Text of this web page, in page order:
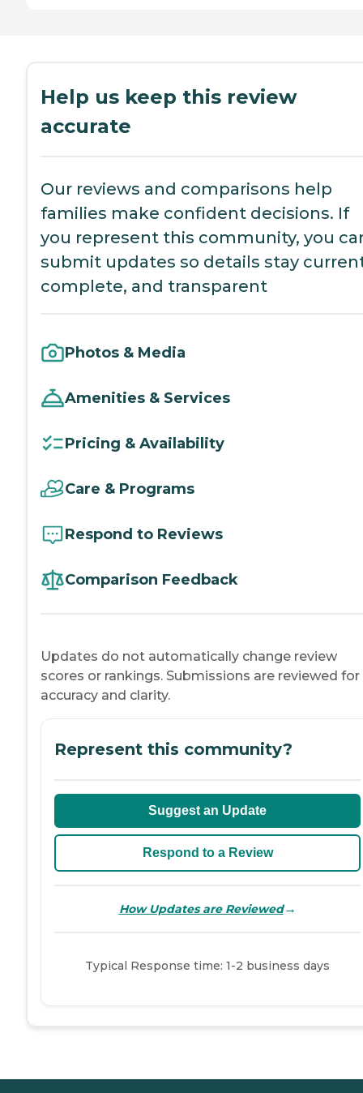
Help us keep this review
accurate
Our reviews and comparisons help
families make confident decisions. If
you represent this community, you
submit updates so details stay
complete, and transparent
Photos & Media
Amenities & Services
Pricing & Availability
Care & Programs
Respond to Reviews
Comparison Feedback
Updates do not automatically change review
scores or rankings. Submissions are reviewed for
accuracy and clarity.
Represent this community?
Suggest an Update
Respond to a Review
How Updates are Reviewed→
Typical Response time: 1-2 business days